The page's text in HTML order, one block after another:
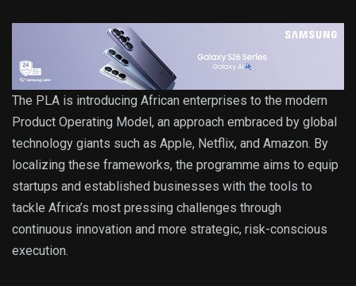
The PLA is introducing African enterprises to the modern
Product Operating Model, an approach embraced by global
technology giants such as Apple, Netflix, and Amazon. By
localizing these frameworks, the programme aims to equip
startups and established businesses with the tools to
tackle Africa’s most pressing challenges through
continuous innovation and more strategic, risk-conscious
execution.